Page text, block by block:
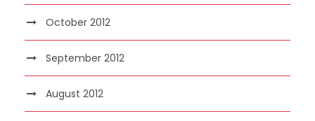
October 2012
September 2012
August 2012